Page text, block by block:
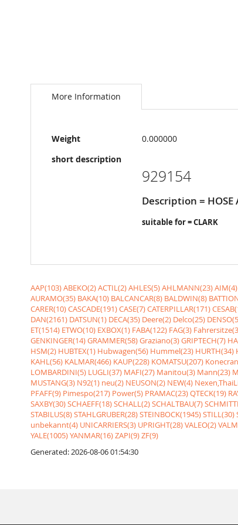
to
images
More Information
More
Information
Weight
0.000000
short description
929154
Description = HOSE
suitable for = CLARK
AAP(103)ABEKO(2)ACTIL(2)AHLES(5)AHLMANN(23)AIM(4)
AURAMO(35) BAKA(10) BALCANCAR(8) BALDWIN(8)
CARER(10)CASCADE(191)CASE(7)CATERPILLAR(171)
DAN(2161) DATSUN(1) DECA(35) Deere(2) Delco(25)
ET(1514) ETWO(10) EXBOX(1) FABA(122) FAG(3)
GENKINGER(14)GRAMMER(58)Graziano(3)GRIPTECH(7)
HSM(2) HUBTEX(1) Hubwagen(56) Hummel(23) HURTH(34)
KAHL(56) KALMAR(466) KAUP(228) KOMATSU(207)
LOMBARDINI(5) LUGLI(37) MAFI(27) Manitou(3) Mann(23)
MUSTANG(3) N92(1) neu(2) NEUSON(2) NEW(4)
PFAFF(9) Pimespo(217) Power(5) PRAMAC(23)QTECK(19)
SAXBY(30)SCHAEFF(18)SCHALL(2)SCHALTBAU(7)
STABILUS(8)STAHLGRUBER(28)STEINBOCK(1945)STILL(30)
unbekannt(4) UNICARRIERS(3) UPRIGHT(28)VALEO(2)
YALE(1005)YANMAR(16)ZAPI(9)ZF(9)
Generated: 2026-08-06 01:54:30